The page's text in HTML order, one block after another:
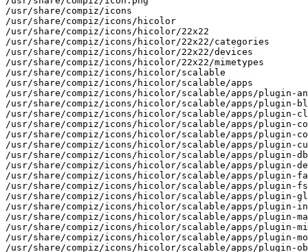
/usr/share/compiz/icons
/usr/share/compiz/icons/hicolor
/usr/share/compiz/icons/hicolor/22x22
/usr/share/compiz/icons/hicolor/22x22/categories
/usr/share/compiz/icons/hicolor/22x22/devices
/usr/share/compiz/icons/hicolor/22x22/mimetypes
/usr/share/compiz/icons/hicolor/scalable
/usr/share/compiz/icons/hicolor/scalable/apps
/usr/share/compiz/icons/hicolor/scalable/apps/plugin-
/usr/share/compiz/icons/hicolor/scalable/apps/plugin-
/usr/share/compiz/icons/hicolor/scalable/apps/plugin-
/usr/share/compiz/icons/hicolor/scalable/apps/plugin-
/usr/share/compiz/icons/hicolor/scalable/apps/plugin-
/usr/share/compiz/icons/hicolor/scalable/apps/plugin-
/usr/share/compiz/icons/hicolor/scalable/apps/plugin-
/usr/share/compiz/icons/hicolor/scalable/apps/plugin-
/usr/share/compiz/icons/hicolor/scalable/apps/plugin-
/usr/share/compiz/icons/hicolor/scalable/apps/plugin-
/usr/share/compiz/icons/hicolor/scalable/apps/plugin-
/usr/share/compiz/icons/hicolor/scalable/apps/plugin-
/usr/share/compiz/icons/hicolor/scalable/apps/plugin-
/usr/share/compiz/icons/hicolor/scalable/apps/plugin-
/usr/share/compiz/icons/hicolor/scalable/apps/plugin-
/usr/share/compiz/icons/hicolor/scalable/apps/plugin-